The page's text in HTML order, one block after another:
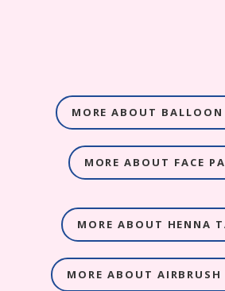
MORE ABOUT
MORE ABOUT FACE
MORE ABOUT HENNA
MORE ABOUT